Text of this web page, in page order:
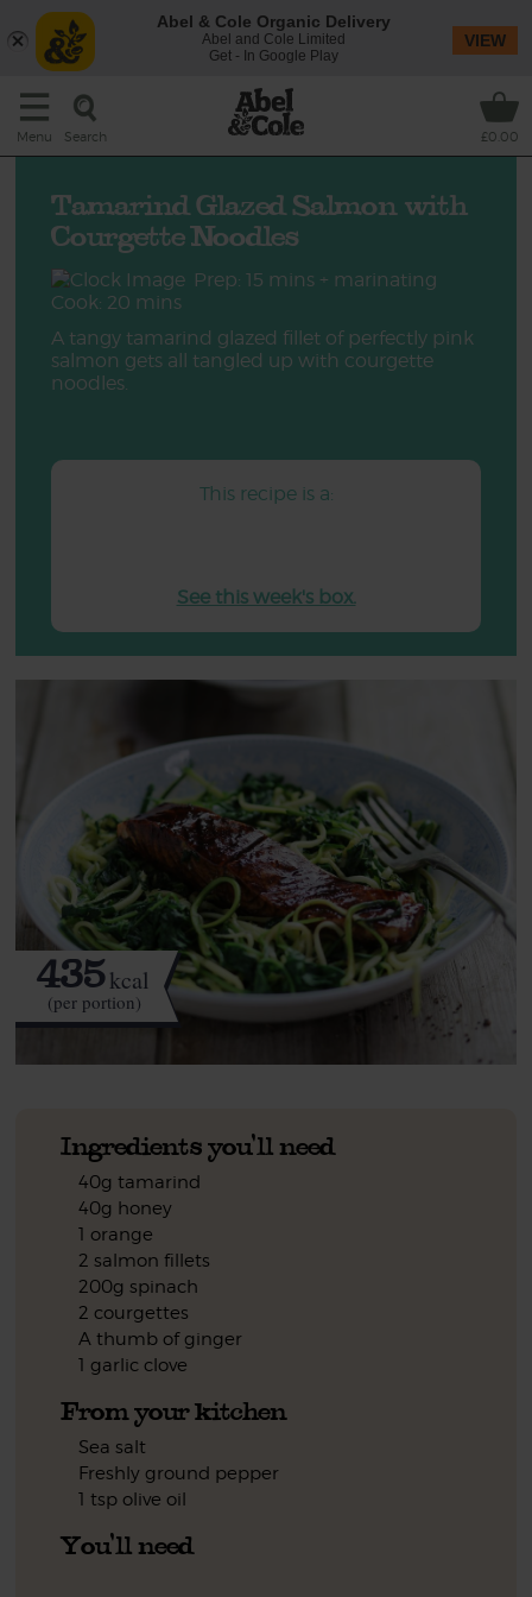
Menu Search £0.00
Tamarind Glazed Salmon with
Courgette Noodles
Prep: 15 mins + marinating
Cook: 20 mins
A tangy tamarind glazed fillet of perfectly pink
salmon gets all tangled up with courgette
noodles.
This recipe is a:
See this week's box.
435kcal
(per portion)
Ingredients you'll need
40g tamarind
40g honey
1 orange
2 salmon fillets
200g spinach
2 courgettes
A thumb of ginger
1 garlic clove
From your kitchen
Sea salt
Freshly ground pepper
1 tsp olive oil
You'll need
Abel & Cole Organic Delivery
Abel and Cole Limited
Get - In Google Play
VIEW